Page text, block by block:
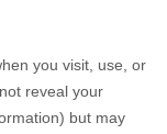
you visit, use, or
reveal your
but may